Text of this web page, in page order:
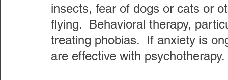
insects, fear of dogs or cats or
flying.  Behavioral therapy,
treating phobias.  If anxiety is
are effective with psychotherapy.